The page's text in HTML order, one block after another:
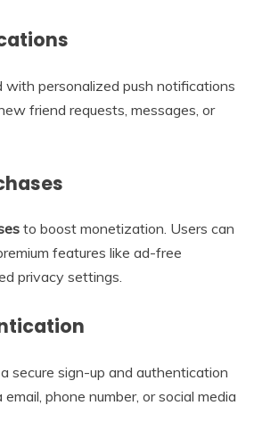
with personalized push notifications
friend requests, messages, or
to boost monetization. Users can
features like ad-free
privacy settings.
secure sign-up and authentication
phone number, or social media